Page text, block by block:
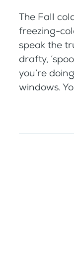
The Fall
freezing-
speak the
drafty,
you’re
windows.